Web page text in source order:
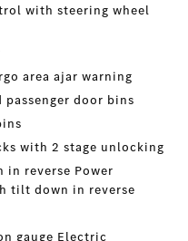
with steering wheel
area ajar warning
door bins
with 2 stage unlocking
reverse Power
tilt down in reverse
gauge Electric